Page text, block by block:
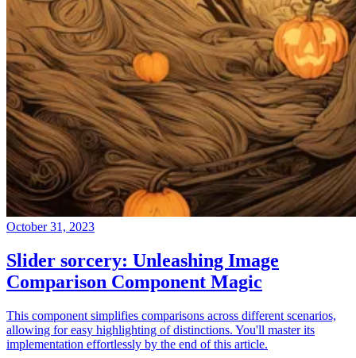
October 31, 2023
Slider sorcery: Unleashing Image
Comparison Component Magic
This component simplifies comparisons across different scenarios,
allowing for easy highlighting of distinctions. You'll master its
implementation effortlessly by the end of this article.